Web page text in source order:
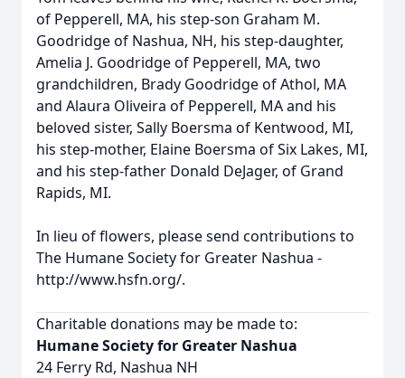
of Pepperell, MA, his step-son Graham M.
Goodridge of Nashua, NH, his step-daughter,
Amelia J. Goodridge of Pepperell, MA, two
grandchildren, Brady Goodridge of Athol, MA
and Alaura Oliveira of Pepperell, MA and his
beloved sister, Sally Boersma of Kentwood, MI,
his step-mother, Elaine Boersma of Six Lakes, MI,
and his step-father Donald DeJager, of Grand
Rapids, MI.
In lieu of flowers, please send contributions to
The Humane Society for Greater Nashua -
http://www.hsfn.org/.
Charitable donations may be made to:
Humane Society for Greater Nashua
24 Ferry Rd, Nashua NH